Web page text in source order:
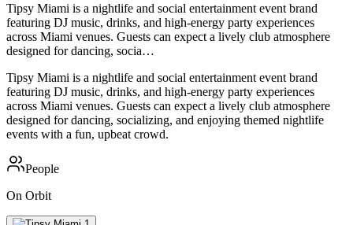
Tipsy Miami is a nightlife and social entertainment event brand
featuring DJ music, drinks, and high-energy party experiences
across Miami venues. Guests can expect a lively club atmosphere
designed for dancing, socia…
Tipsy Miami is a nightlife and social entertainment event brand
featuring DJ music, drinks, and high-energy party experiences
across Miami venues. Guests can expect a lively club atmosphere
designed for dancing, socializing, and enjoying themed nightlife
events with a fun, upbeat crowd.
People
On Orbit